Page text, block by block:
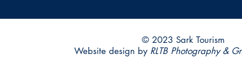
© 2023 Sark Tourism
Website design by RLTB Photography &